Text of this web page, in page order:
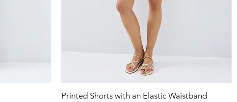
Quick View
Printed Shorts with an Elastic Waistband